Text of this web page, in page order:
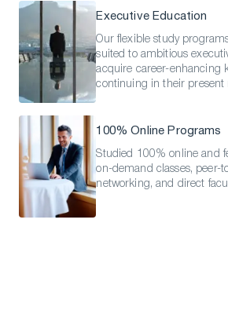
Executive Education
Our flexible study
suited to ambitious
acquire career-enhancing
continuing in their present
100% Online Programs
Studied 100% online and
on-demand classes, peer-
networking, and direct